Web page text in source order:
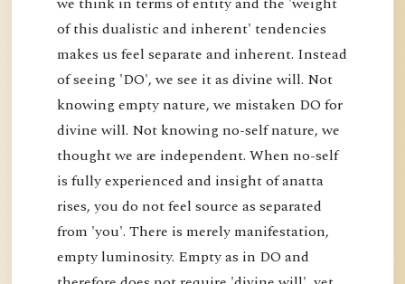
of this dualistic and inherent' tendencies
makes us feel separate and inherent. Instead
of seeing 'DO', we see it as divine will. Not
knowing empty nature, we mistaken DO for
divine will. Not knowing no-self nature, we
thought we are independent. When no-self
is fully experienced and insight of anatta
rises, you do not feel source as separated
from 'you'. There is merely manifestation,
empty luminosity. Empty as in DO and